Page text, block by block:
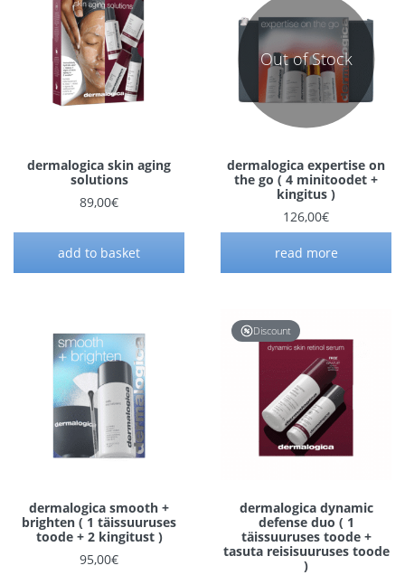
dermalogica skin aging
solutions
89,00€
add to basket
Out of Stock
dermalogica expertise on
the go ( 4 minitoodet +
kingitus )
126,00€
read more
dermalogica smooth +
brighten ( 1 täissuuruses
toode + 2 kingitust )
95,00€
Discount
dermalogica dynamic
defense duo ( 1
täissuuruses toode +
tasuta reisisuuruses toode
)